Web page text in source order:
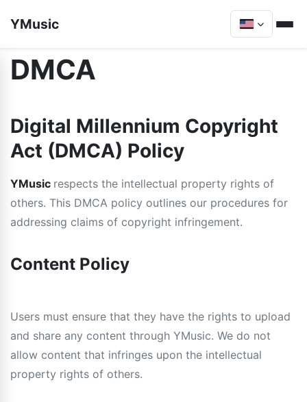
YMusic
DMCA
Digital Millennium Copyright
Act (DMCA) Policy
YMusic respects the intellectual property rights of
others. This DMCA policy outlines our procedures for
addressing claims of copyright infringement.
Content Policy
Users must ensure that they have the rights to upload
and share any content through YMusic. We do not
allow content that infringes upon the intellectual
property rights of others.